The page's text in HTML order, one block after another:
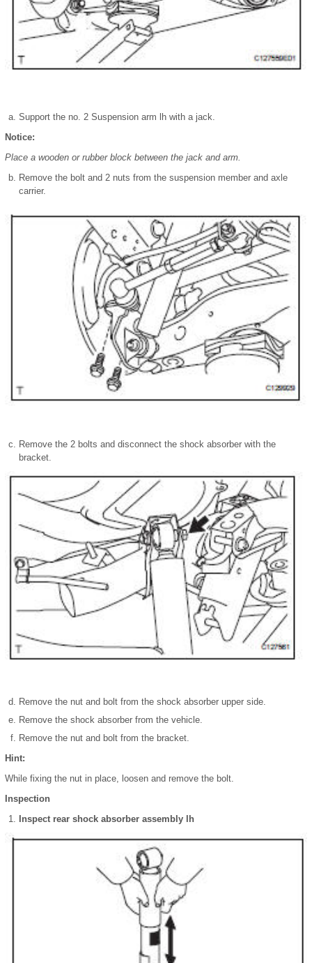
Support the no. 2 Suspension arm lh with a jack.
Notice:
Place a wooden or rubber block between the jack and arm.
Remove the bolt and 2 nuts from the suspension member and axle
carrier.
Remove the 2 bolts and disconnect the shock absorber with the
bracket.
Remove the nut and bolt from the shock absorber upper side.
Remove the shock absorber from the vehicle.
Remove the nut and bolt from the bracket.
Hint:
While fixing the nut in place, loosen and remove the bolt.
Inspection
Inspect rear shock absorber assembly lh